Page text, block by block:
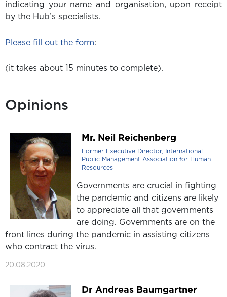
indicating your name and organisation, upon receipt
by the Hub’s specialists.
Please fill out the form:
(it takes about 15 minutes to complete).
Opinions
Mr. Neil Reichenberg
Former Executive Director, International
Public Management Association for Human
Resources
Governments are crucial in fighting
the pandemic and citizens are likely
to appreciate all that governments
are doing. Governments are on the
front lines during the pandemic in assisting citizens
who contract the virus.
20.08.2020
Dr Andreas Baumgartner